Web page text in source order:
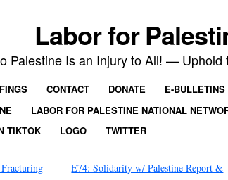
Labor for
Palestine Is an Injury to All! — Uphold
CONTACT DONATE E-BULLETINS
LABOR FOR PALESTINE NATIONAL
TIKTOK
LOGO TWITTER
E74: Solidarity w/ Palestine Report &